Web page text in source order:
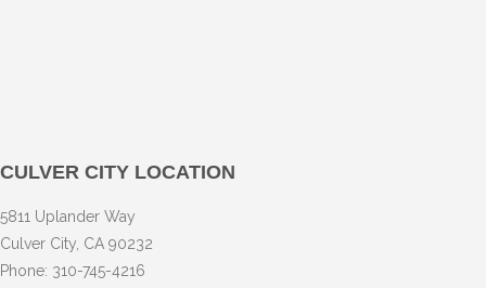
CULVER CITY LOCATION
5811 Uplander Way
Culver City, CA 90232
Phone: 310-745-4216